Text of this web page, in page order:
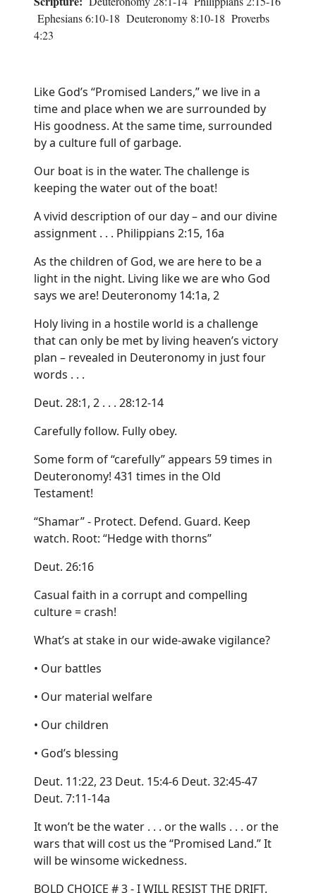
Ephesians 6:10-18 Deuteronomy 8:10-18 Proverbs
4:23
Like God’s “Promised Landers,” we live in a
time and place when we are surrounded by
His goodness. At the same time, surrounded
by a culture full of garbage.
Our boat is in the water. The challenge is
keeping the water out of the boat!
A vivid description of our day – and our divine
assignment . . . Philippians 2:15, 16a
As the children of God, we are here to be a
light in the night. Living like we are who God
says we are! Deuteronomy 14:1a, 2
Holy living in a hostile world is a challenge
that can only be met by living heaven’s victory
plan – revealed in Deuteronomy in just four
words . . .
Deut. 28:1, 2 . . . 28:12-14
Carefully follow. Fully obey.
Some form of “carefully” appears 59 times in
Deuteronomy! 431 times in the Old
Testament!
“Shamar” - Protect. Defend. Guard. Keep
watch. Root: “Hedge with thorns”
Deut. 26:16
Casual faith in a corrupt and compelling
culture = crash!
What’s at stake in our wide-awake vigilance?
• Our battles
• Our material welfare
• Our children
• God’s blessing
Deut. 11:22, 23 Deut. 15:4-6 Deut. 32:45-47
Deut. 7:11-14a
It won’t be the water . . . or the walls . . . or the
wars that will cost us the “Promised Land.” It
will be winsome wickedness.
BOLD CHOICE # 3 - I WILL RESIST THE DRIFT.